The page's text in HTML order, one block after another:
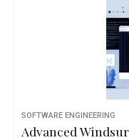
SOFTWARE ENGINEERING
Advanced